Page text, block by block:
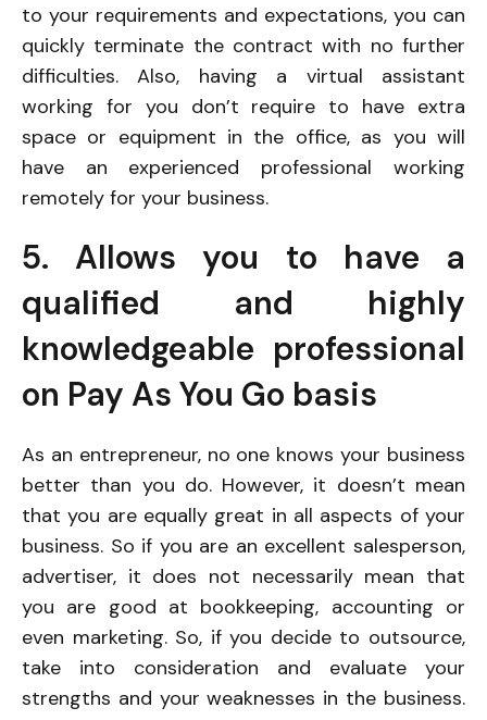
to your requirements and expectations, you can
quickly terminate the contract with no further
difficulties. Also, having a virtual assistant
working for you don’t require to have extra
space or equipment in the office, as you will
have an experienced professional working
remotely for your business.
5. Allows you to have a
qualified and highly
knowledgeable professional
on Pay As You Go basis
As an entrepreneur, no one knows your business
better than you do. However, it doesn’t mean
that you are equally great in all aspects of your
business. So if you are an excellent salesperson,
advertiser, it does not necessarily mean that
you are good at bookkeeping, accounting or
even marketing. So, if you decide to outsource,
take into consideration and evaluate your
strengths and your weaknesses in the business.